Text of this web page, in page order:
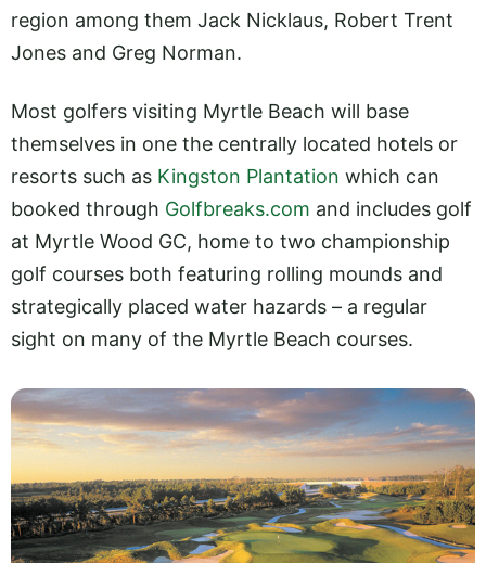
region among them Jack Nicklaus, Robert Trent
Jones and Greg Norman.
Most golfers visiting Myrtle Beach will base
themselves in one the centrally located hotels or
resorts such as Kingston Plantation which can
booked through Golfbreaks.com and includes golf
at Myrtle Wood GC, home to two championship
golf courses both featuring rolling mounds and
strategically placed water hazards – a regular
sight on many of the Myrtle Beach courses.